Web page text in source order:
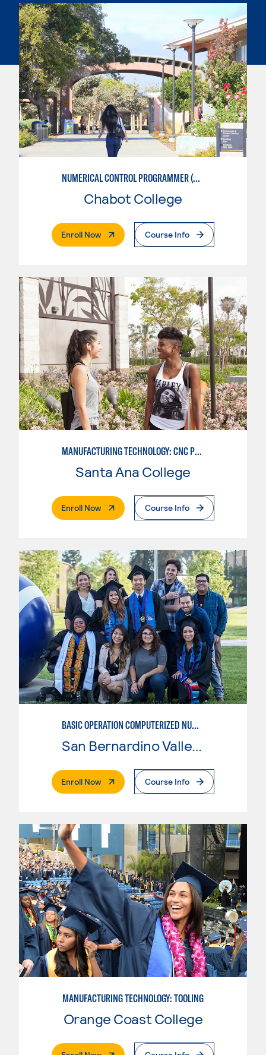
NUMERICAL CONTROL PROGRAMMER (MACHINIST)
Chabot College
Enroll Now. External PageCourse Info
MANUFACTURING TECHNOLOGY: CNC PROGRAMMER
Santa Ana College
Enroll Now. External PageCourse Info
BASIC OPERATION COMPUTERIZED NUMERICAL CONTROL (CNC)
Enroll Now. External PageCourse Info
MANUFACTURING TECHNOLOGY: TOOLING
Orange Coast College